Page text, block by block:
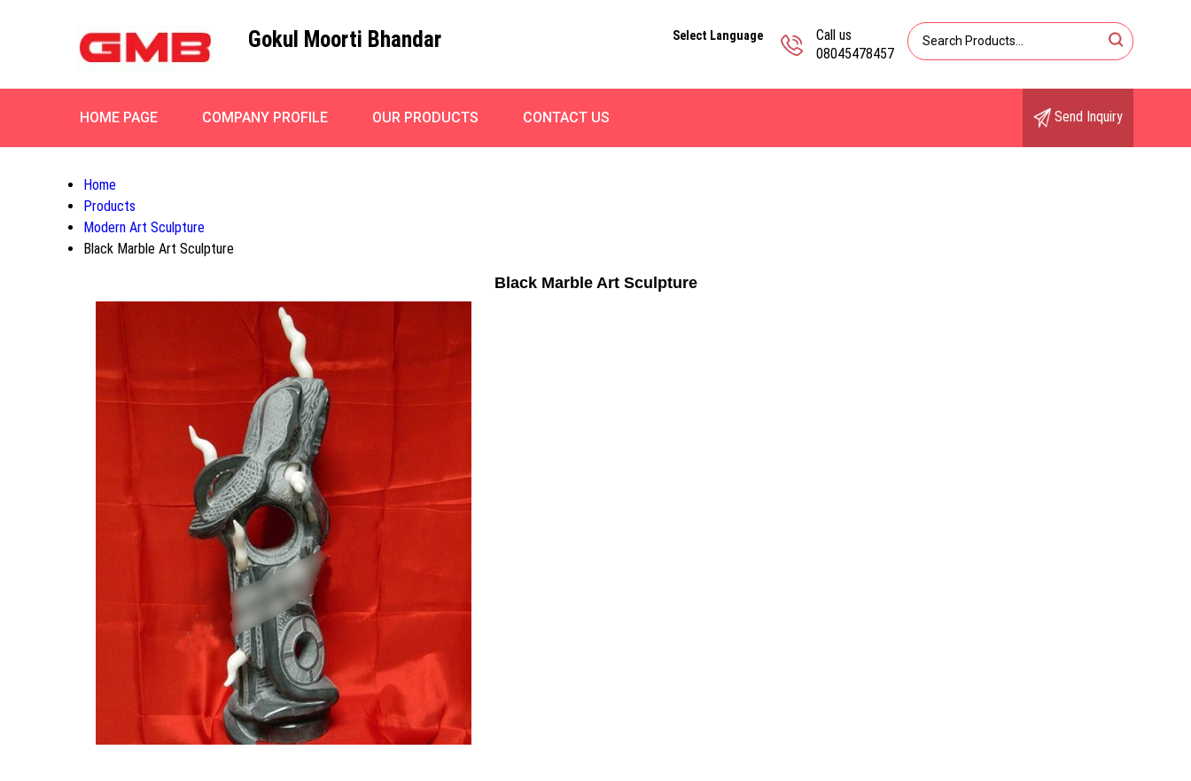
Gokul Moorti Bhandar
Call us
08045478457
Select Language
HOME PAGE COMPANY PROFILE OUR PRODUCTS CONTACT US Send Inquiry
Home
Products
Modern Art Sculpture
Black Marble Art Sculpture
Black Marble Art Sculpture